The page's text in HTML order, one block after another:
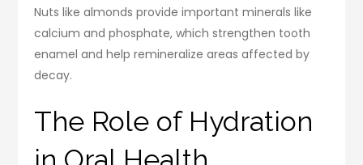
Nuts like almonds provide important minerals like
calcium and phosphate, which strengthen tooth
enamel and help remineralize areas affected by
decay.
The Role of Hydration